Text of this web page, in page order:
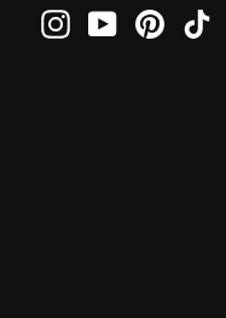
Instagram
YouTubePinterest